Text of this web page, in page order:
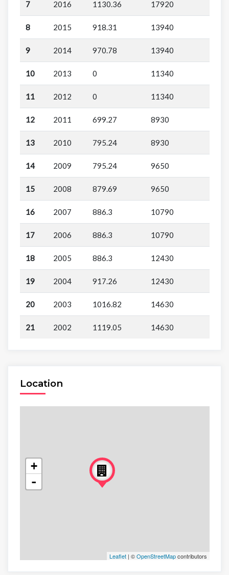
7 2016 1130.36 17920
8 2015 918.31 13940
9 2014 970.78 13940
10 2013 0 11340
11 2012 0 11340
12 2011 699.27 8930
13 2010 795.24 8930
14 2009 795.24 9650
15 2008 879.69 9650
16 2007 886.3 10790
17 2006 886.3 10790
18 2005 886.3 12430
19 2004 917.26 12430
20 2003 1016.82 14630
21 2002 1119.05 14630
Location
+
-
Leaflet| ©OpenStreetMapcontributors